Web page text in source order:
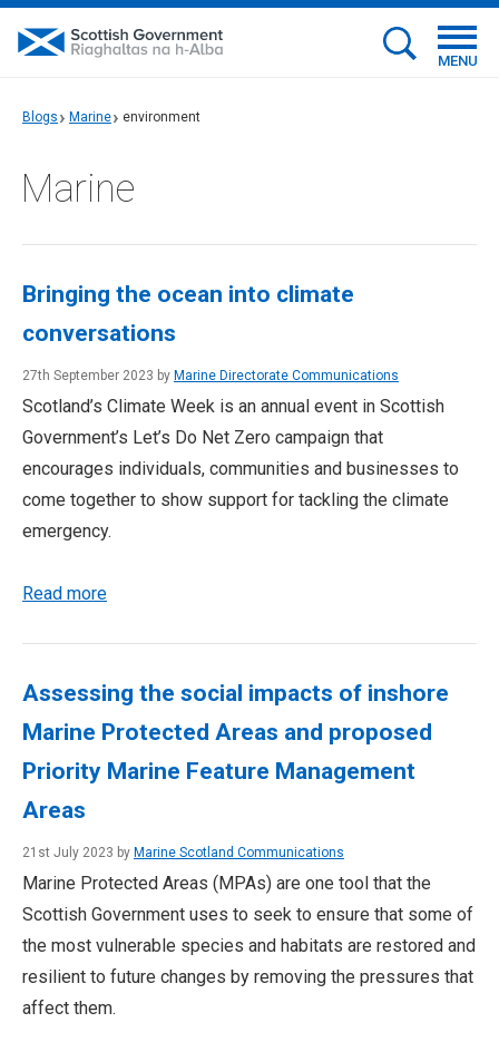
MENU
Blogs Marine environment
Marine
Bringing the ocean into climate
conversations
27th September 2023 by Marine Directorate Communications
Scotland’s Climate Week is an annual event in Scottish
Government’s Let’s Do Net Zero campaign that
encourages individuals, communities and businesses to
come together to show support for tackling the climate
emergency.
Read more
Assessing the social impacts of inshore
Marine Protected Areas and proposed
Priority Marine Feature Management
Areas
21st July 2023 by Marine Scotland Communications
Marine Protected Areas (MPAs) are one tool that the
Scottish Government uses to seek to ensure that some of
the most vulnerable species and habitats are restored and
resilient to future changes by removing the pressures that
affect them.